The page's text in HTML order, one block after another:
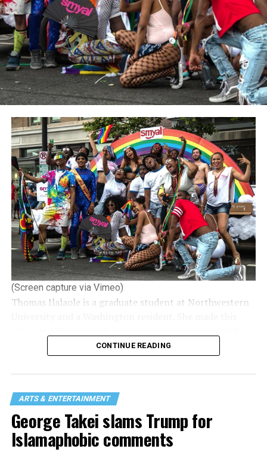
(Screen capture via Vimeo)
Thomas Ilalaole is a graduate student at Northwestern
School of Journalism where she’s working on a
journalism master’s — video/broadcast. She focuses on
LGBTQ stories, issues and policies.
She hopes to continue working in queer journalism.
Ilalaole is gay/non-binary.
CONTINUE READING
ARTS & ENTERTAINMENT
George Takei slams Trump for
Islamaphobic comments